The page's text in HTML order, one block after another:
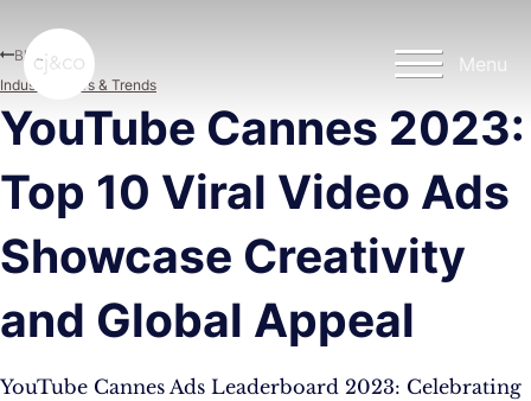
Menu
YouTube Cannes 2023:
Top 10 Viral Video Ads
Showcase Creativity
and Global Appeal
YouTube Cannes Ads Leaderboard 2023: Celebrating
Blog
Industry News & Trends